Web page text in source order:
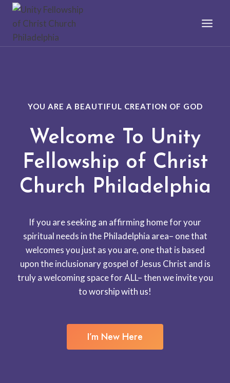
Skip
content
YOU ARE A BEAUTIFUL CREATION OF GOD
Welcome To Unity
Fellowship of Christ
Church Philadelphia
If you are seeking an affirming home for your
spiritual needs in the Philadelphia area– one that
welcomes you just as you are, one that is based
upon the inclusionary gospel of Jesus Christ and is
truly a welcoming space for ALL– then we invite you
to worship with us!
I’m New Here